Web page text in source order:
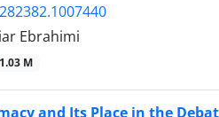
Ebrahimi
1.03 M
and Its Place in the